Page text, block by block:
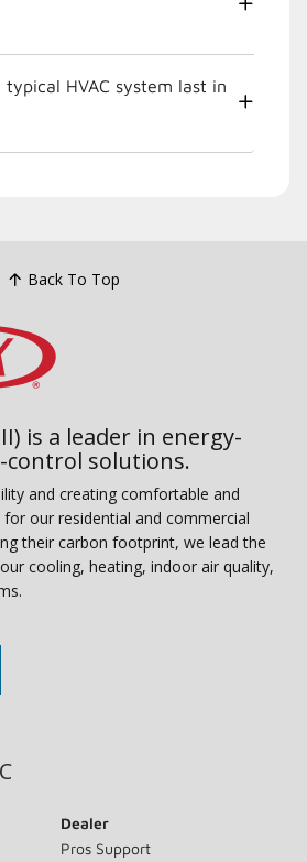
typical HVAC system last in
Back To Top
is a leader in energy-
control solutions.
and creating comfortable and
our residential and commercial
their carbon footprint, we lead the
cooling, heating, indoor air quality,
Dealer
Pros Support